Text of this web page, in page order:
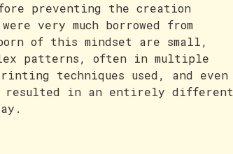
preventing the creation
very much borrowed from
of this mindset are small,
patterns, often in multiple
techniques used, and even
resulted in an entirely different